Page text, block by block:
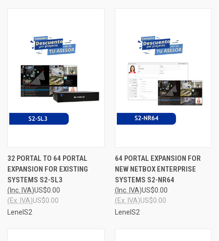
32 PORTAL TO 64 PORTAL
EXPANSION FOR EXISTING
SYSTEMS S2-SL3
US$0.00
(Inc. IVA)
US$0.00
(Ex. IVA)
LenelS2
64 PORTAL EXPANSION FOR
NEW NETBOX ENTERPRISE
SYSTEMS S2-NR64
US$0.00
(Inc. IVA)
US$0.00
(Ex. IVA)
LenelS2